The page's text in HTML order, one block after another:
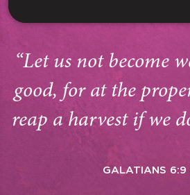
“Let us not become
good, for at the
reap a harvest if we
GALATIANS 6:9